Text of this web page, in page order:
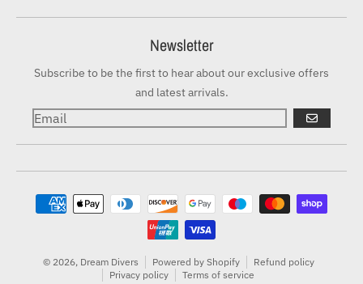
Newsletter
Subscribe to be the first to hear about our exclusive offers
and latest arrivals.
GO
Payment methods
© 2026, Dream Divers Powered by Shopify
Refund policy
Privacy policy
Terms of service